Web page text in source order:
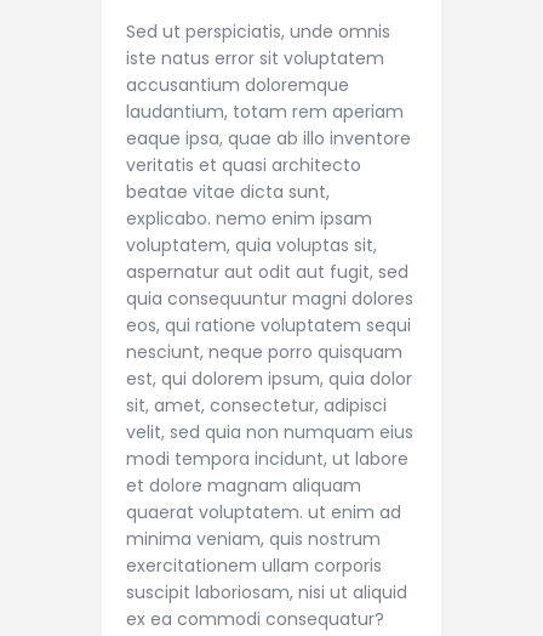
Sed ut perspiciatis, unde omnis
iste natus error sit voluptatem
accusantium doloremque
laudantium, totam rem aperiam
eaque ipsa, quae ab illo inventore
veritatis et quasi architecto
beatae vitae dicta sunt,
explicabo. nemo enim ipsam
voluptatem, quia voluptas sit,
aspernatur aut odit aut fugit, sed
quia consequuntur magni dolores
eos, qui ratione voluptatem sequi
nesciunt, neque porro quisquam
est, qui dolorem ipsum, quia dolor
sit, amet, consectetur, adipisci
velit, sed quia non numquam eius
modi tempora incidunt, ut labore
et dolore magnam aliquam
quaerat voluptatem. ut enim ad
minima veniam, quis nostrum
exercitationem ullam corporis
suscipit laboriosam, nisi ut aliquid
ex ea commodi consequatur?